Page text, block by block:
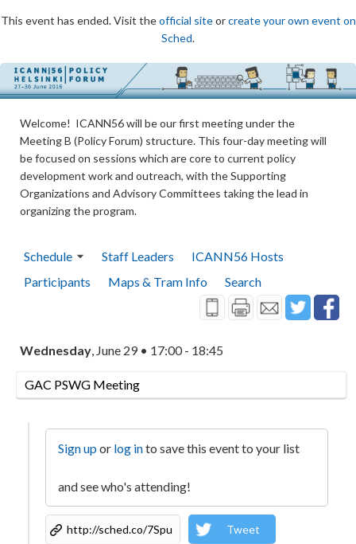
This event has ended. Visit theofficial siteorcreate your own event on
Sched.
Welcome! ICANN56 will be our first meeting under the
Meeting B (Policy Forum) structure. This four-day meeting will
be focused on sessions which are core to current policy
development work and outreach, with the Supporting
Organizations and Advisory Committees taking the lead in
organizing the program.
Schedule Staff Leaders
ICANN56 Hosts
Participants
Maps & Tram Info Search
Wednesday , June 29 • 17:00 - 18:45
GAC PSWG Meeting
Sign upor log into save this event to your list
and see who's attending!
Tweet